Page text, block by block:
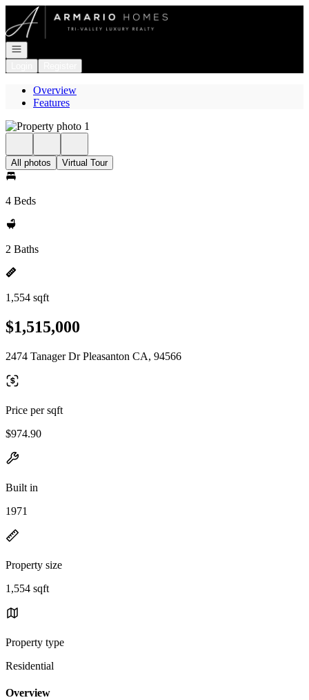
Go to: Homepage
Open navigation
Overview
Features
All photos Virtual Tour
4 Beds
2 Baths
1,554 sqft
$1,515,000
2474 Tanager Dr Pleasanton CA, 94566
Price per sqft
$974.90
Built in
1971
Property size
1,554 sqft
Property type
Residential
Overview